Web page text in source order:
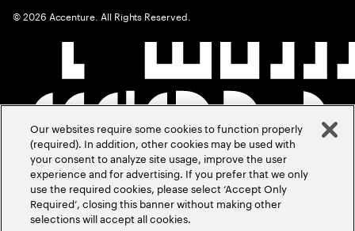
©2026 Accenture. All Rights Reserved.
Our websites require some cookies to function properly
(required). In addition, other cookies may be used with
your consent to analyze site usage, improve the user
experience and for advertising. If you prefer that we only
use the required cookies, please select ‘Accept Only
Required’, closing this banner without making other
selections will accept all cookies.